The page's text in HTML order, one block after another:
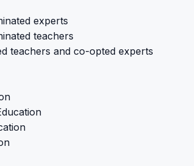
experts
teachers
teachers and co-opted experts